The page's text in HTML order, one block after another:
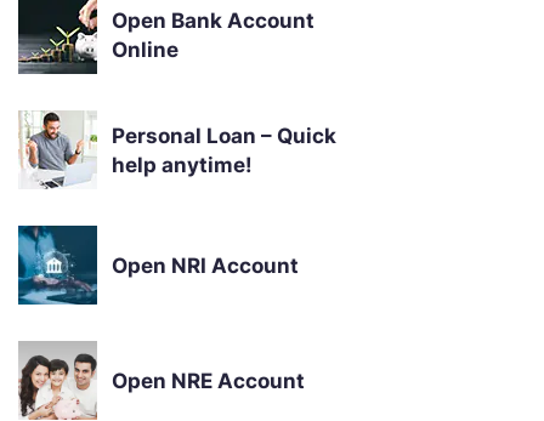
Open Bank Account
Online
Personal Loan – Quick
help anytime!
Open NRI Account
Open NRE Account